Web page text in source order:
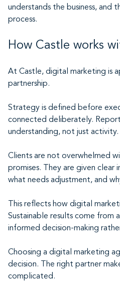
understands the business, and
process.
How Castle works
At Castle, digital marketing is
partnership.
Strategy is defined before
connected deliberately.
understanding, not just activity.
Clients are not overwhelmed
promises. They are given clear
what needs adjustment, and
This reflects how digital
Sustainable results come from
informed decision-making
Choosing a digital marketing
decision. The right partner
complicated.